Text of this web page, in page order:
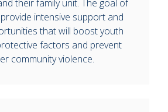
their family unit. The goal of
provide intensive support and
that will boost youth
factors and prevent
community violence.